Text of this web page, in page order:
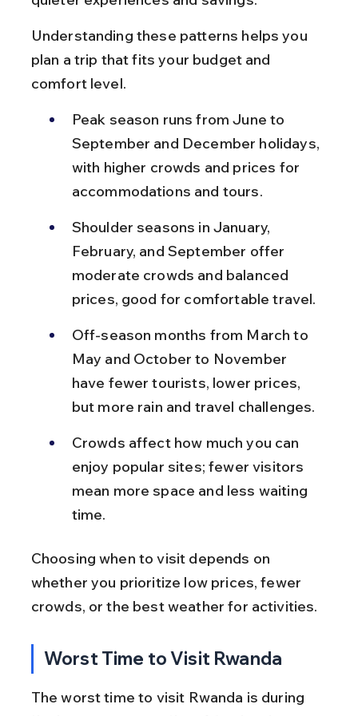
Understanding these patterns helps you
plan a trip that fits your budget and
comfort level.
Peak season runs from June to
September and December holidays,
with higher crowds and prices for
accommodations and tours.
Shoulder seasons in January,
February, and September offer
moderate crowds and balanced
prices, good for comfortable travel.
Off-season months from March to
May and October to November
have fewer tourists, lower prices,
but more rain and travel challenges.
Crowds affect how much you can
enjoy popular sites; fewer visitors
mean more space and less waiting
time.
Choosing when to visit depends on
whether you prioritize low prices, fewer
crowds, or the best weather for activities.
Worst Time to Visit Rwanda
The worst time to visit Rwanda is during